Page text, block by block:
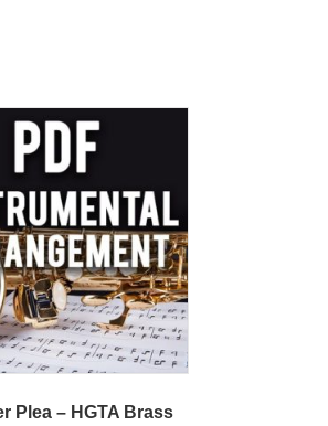
Plea – HGTA Brass